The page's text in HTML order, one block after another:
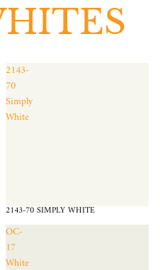
2143-
70
Simply
White
2143-70 SIMPLY WHITE
OC-
17
White